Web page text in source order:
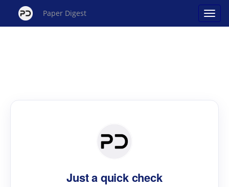
Paper Digest
Just a quick check